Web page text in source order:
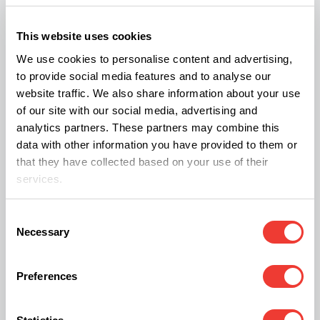
This website uses cookies
We use cookies to personalise content and advertising,
to provide social media features and to analyse our
website traffic. We also share information about your use
of our site with our social media, advertising and
analytics partners. These partners may combine this
data with other information you have provided to them or
that they have collected based on your use of their
services.
Selection
Necessary
Preferences
The legislation came to light seven months after
the UK government published its 10 year drug
strategy and will now go through a 12-week
consultation period.
The latest crime survey for England and Wales
showed a 72% increase in deaths related to drug
popularity of cannabis in the UK. In 2019-2020,